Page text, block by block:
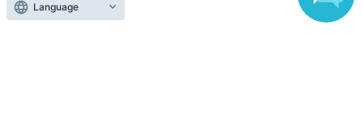
[Jun. 8th (Mon) 18:00 showtime] 'Adrift in THE POOL'
Language